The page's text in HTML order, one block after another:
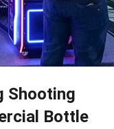
Shooting
Bottle